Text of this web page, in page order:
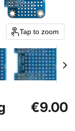
Tap to zoom
€9.00